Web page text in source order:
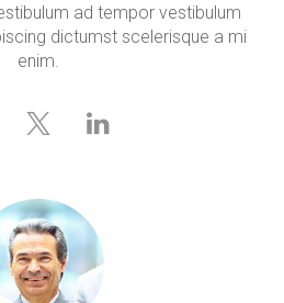
ad tempor vestibulum
dictumst scelerisque a mi
enim.